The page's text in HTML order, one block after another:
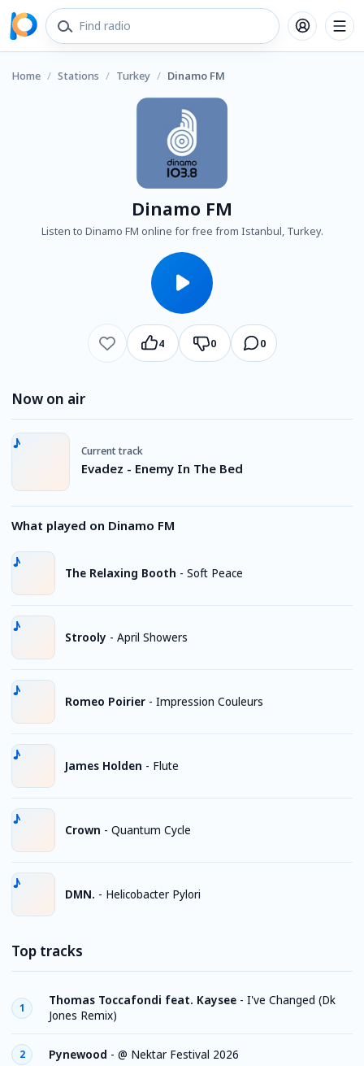
Home / Stations / Turkey / Dinamo FM
Dinamo FM
Listen to Dinamo FM online for free from Istanbul, Turkey.
4 0 0
Now on air
Current track
Evadez - Enemy In The Bed
What played on Dinamo FM
The Relaxing Booth - Soft Peace
Strooly - April Showers
Romeo Poirier - Impression Couleurs
James Holden - Flute
Crown - Quantum Cycle
DMN. - Helicobacter Pylori
Top tracks
1
Thomas Toccafondi feat. Kaysee - I've Changed (Dk
Jones Remix)
2 Pynewood - @ Nektar Festival 2026